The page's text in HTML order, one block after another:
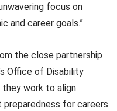
focus on
and career goals.”
the close partnership
Office of Disability
they work to align
for careers